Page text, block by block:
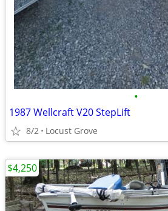
•
1987 Wellcraft V20 StepLift
8/2 Locust Grove
$4,250